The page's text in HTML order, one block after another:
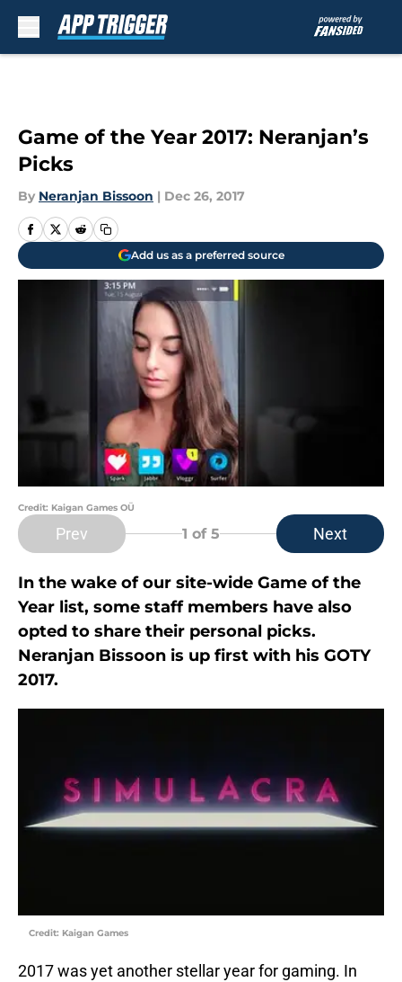
Game of the Year 2017: Neranjan’s
Picks
By Neranjan Bissoon | Dec 26, 2017
Add us as a preferred source
Credit: Kaigan Games OÜ
Prev 1 of 5 Next
In the wake of our site-wide Game of the
Year list, some staff members have also
opted to share their personal picks.
Neranjan Bissoon is up first with his GOTY
2017.
Credit: Kaigan Games
2017 was yet another stellar year for gaming. In